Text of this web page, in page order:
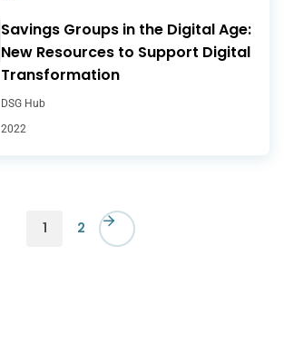
Savings Groups in the Digital Age:
New Resources to Support Digital
Transformation
DSG Hub
2022
1 2